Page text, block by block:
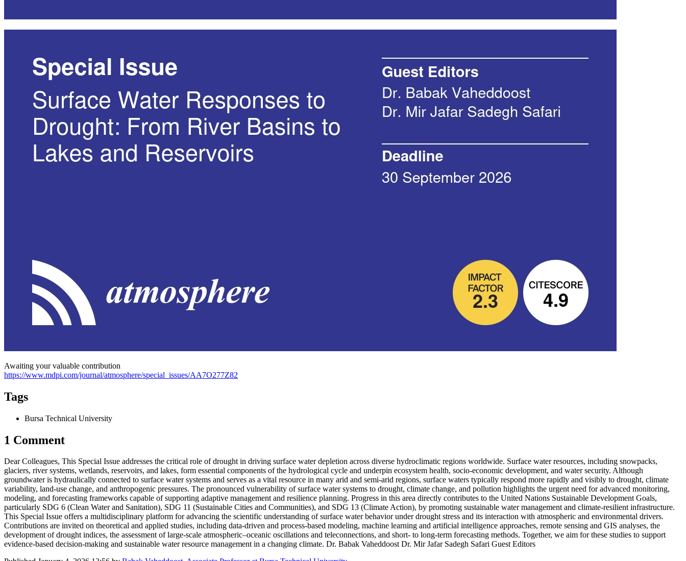
Awaiting your valuable contribution
https://www.mdpi.com/journal/atmosphere/special_issues/AA7O277Z82
Tags
Bursa Technical University
1 Comment
Dear Colleagues, This Special Issue addresses the critical role of drought in driving surface water depletion across diverse hydroclimatic regions worldwide. Surface water resources, including snowpacks,
glaciers, river systems, wetlands, reservoirs, and lakes, form essential components of the hydrological cycle and underpin ecosystem health, socio-economic development, and water security. Although
groundwater is hydraulically connected to surface water systems and serves as a vital resource in many arid and semi-arid regions, surface waters typically respond more rapidly and visibly to drought, climate
variability, land-use change, and anthropogenic pressures. The pronounced vulnerability of surface water systems to drought, climate change, and pollution highlights the urgent need for advanced monitoring,
modeling, and forecasting frameworks capable of supporting adaptive management and resilience planning. Progress in this area directly contributes to the United Nations Sustainable Development Goals,
particularly SDG 6 (Clean Water and Sanitation), SDG 11 (Sustainable Cities and Communities), and SDG 13 (Climate Action), by promoting sustainable water management and climate-resilient infrastructure.
This Special Issue offers a multidisciplinary platform for advancing the scientific understanding of surface water behavior under drought stress and its interaction with atmospheric and environmental drivers.
Contributions are invited on theoretical and applied studies, including data-driven and process-based modeling, machine learning and artificial intelligence approaches, remote sensing and GIS analyses, the
development of drought indices, the assessment of large-scale atmospheric–oceanic oscillations and teleconnections, and short- to long-term forecasting methods. Together, we aim for these studies to support
evidence-based decision-making and sustainable water resource management in a changing climate. Dr. Babak Vaheddoost Dr. Mir Jafar Sadegh Safari Guest Editors